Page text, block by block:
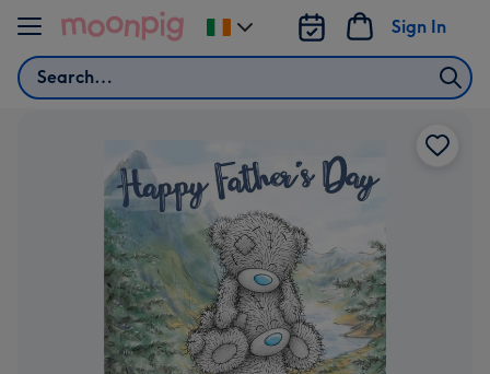
Skip to content
Search
Sign In
Change
delivery